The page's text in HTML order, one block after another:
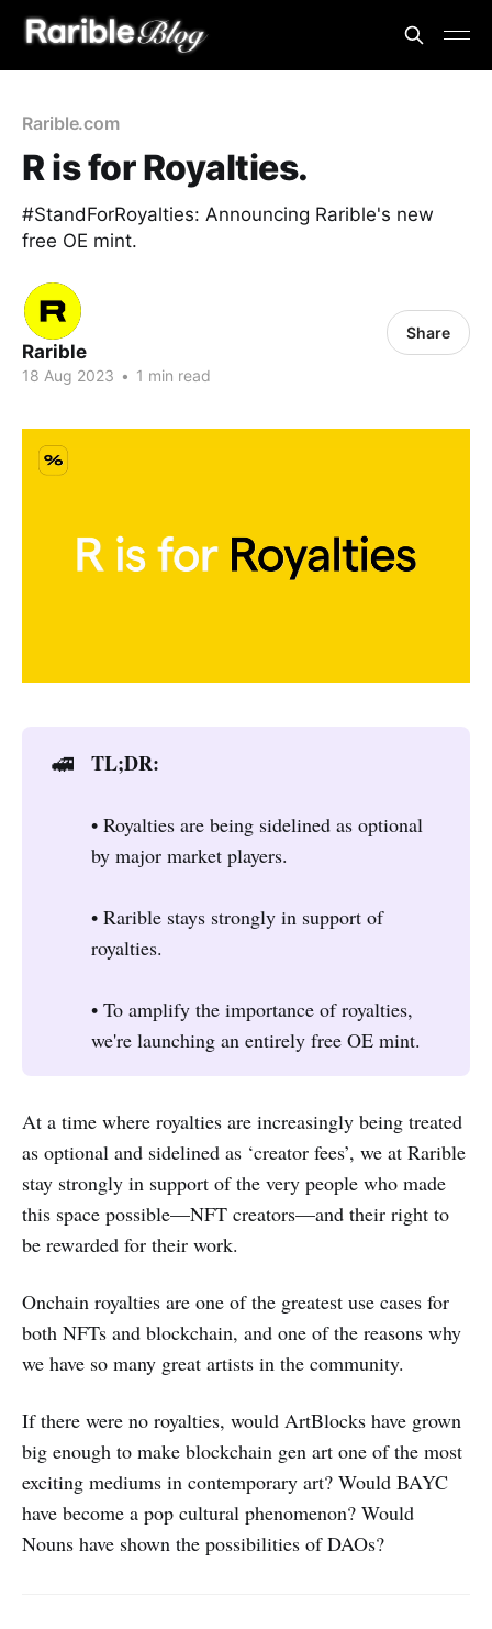
Rarible.com
R is for Royalties.
#StandForRoyalties: Announcing Rarible's new
free OE mint.
Rarible
18 Aug 2023 • 1 min read
Share
🚅 TL;DR:
• Royalties are being sidelined as optional
by major market players.
• Rarible stays strongly in support of
royalties.
• To amplify the importance of royalties,
we're launching an entirely free OE mint.
At a time where royalties are increasingly being treated
as optional and sidelined as ‘creator fees’, we at Rarible
stay strongly in support of the very people who made
this space possible—NFT creators—and their right to
be rewarded for their work.
Onchain royalties are one of the greatest use cases for
both NFTs and blockchain, and one of the reasons why
we have so many great artists in the community.
If there were no royalties, would ArtBlocks have grown
big enough to make blockchain gen art one of the most
exciting mediums in contemporary art? Would BAYC
have become a pop cultural phenomenon? Would
Nouns have shown the possibilities of DAOs?